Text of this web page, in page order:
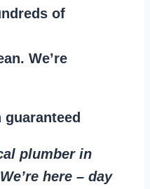
of
We’re
plumber in
here – day